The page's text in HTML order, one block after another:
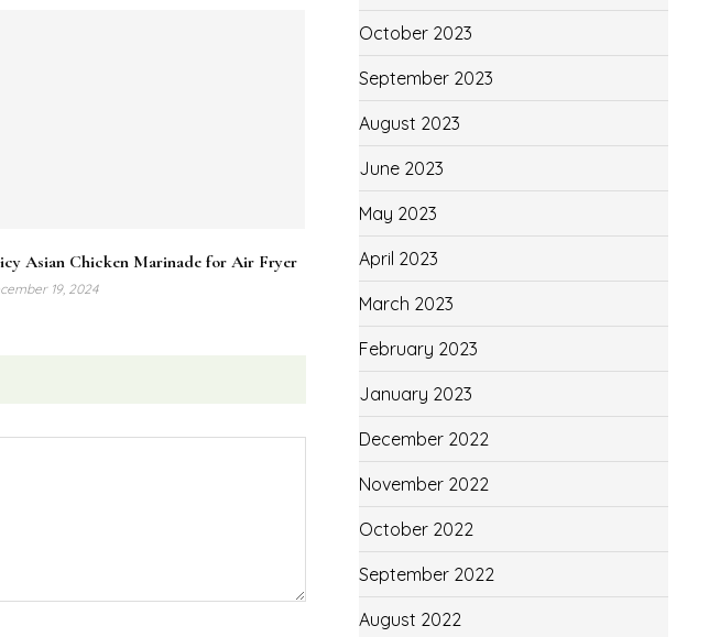
19, 2024
October 2023
September 2023
August 2023
June 2023
May 2023
April 2023
March 2023
February 2023
January 2023
December 2022
November 2022
October 2022
September 2022
August 2022